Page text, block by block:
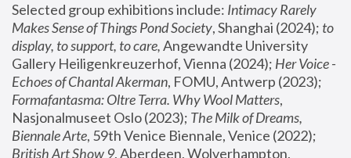
Selected group exhibitions include: Intimacy Rarely
Makes Sense of Things Pond Society, Shanghai (2024); to
display, to support, to care, Angewandte University
Gallery Heiligenkreuzerhof, Vienna (2024); Her Voice -
Echoes of Chantal Akerman
Formafantasma: Oltre Terra. Why Wool Matters,
Nasjonalmuseet Oslo (2023); The Milk of Dreams,
Biennale Arte
British Art Show 9, Aberdeen, Wolverhampton,